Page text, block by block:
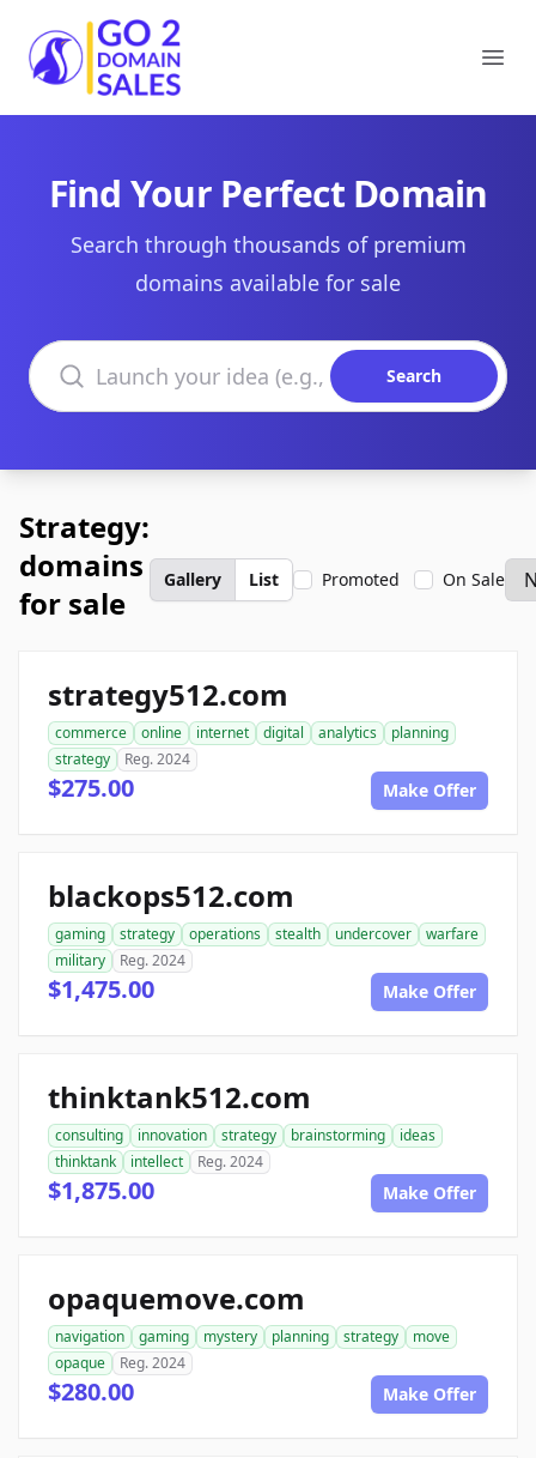
Go2DomainSales
Find Your Perfect Domain
Search through thousands of premium
domains available for sale
Search domains
Search
Strategy:
domains
for sale
Gallery List Promoted On Sale
strategy512.com
commerce online internet digital analytics
planning
strategy
Reg. 2024
$275.00 Make Offer
blackops512.com
gaming strategy operations stealth undercover
warfare
military
Reg. 2024
$1,475.00 Make Offer
thinktank512.com
consulting innovation strategy brainstorming
ideas
thinktank
intellect Reg. 2024
$1,875.00 Make Offer
opaquemove.com
navigation gaming mystery planning strategy
move
opaque
Reg. 2024
$280.00 Make Offer